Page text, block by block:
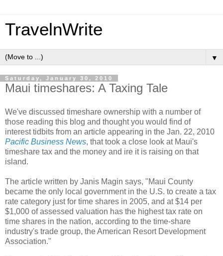
TravelnWrite
▼
Saturday, January 30, 2010
Maui timeshares: A Taxing Tale
We've discussed timeshare ownership with a number of
those reading this blog and thought you would find of
interest tidbits from an article appearing in the Jan. 22, 2010
Pacific Business News, that took a close look at Maui's
timeshare tax and the money and ire it is raising on that
island.
The article written by Janis Magin says, "Maui County
became the only local government in the U.S. to create a tax
rate category just for time shares in 2005, and at $14 per
$1,000 of assessed valuation has the highest tax rate on
time shares in the nation, according to the time-share
industry's trade group, the American Resort Development
Association."